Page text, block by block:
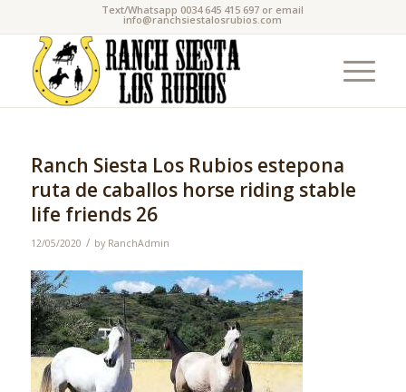
Text/Whatsapp 0034 645 415 697 or email
info@ranchsiestalosrubios.com
Ranch Siesta Los Rubios estepona
ruta de caballos horse riding stable
life friends 26
12/05/2020 / by RanchAdmin